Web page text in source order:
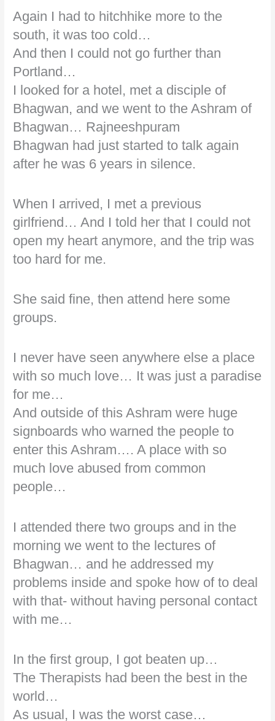
Again I had to hitchhike more to the
south, it was too cold…
And then I could not go further than
Portland…
I looked for a hotel, met a disciple of
Bhagwan, and we went to the Ashram of
Bhagwan… Rajneeshpuram
Bhagwan had just started to talk again
after he was 6 years in silence.
When I arrived, I met a previous
girlfriend… And I told her that I could not
open my heart anymore, and the trip was
too hard for me.
She said fine, then attend here some
groups.
I never have seen anywhere else a place
with so much love… It was just a paradise
for me…
And outside of this Ashram were huge
signboards who warned the people to
enter this Ashram…. A place with so
much love abused from common
people…
I attended there two groups and in the
morning we went to the lectures of
Bhagwan… and he addressed my
problems inside and spoke how of to deal
with that- without having personal contact
with me…
In the first group, I got beaten up…
The Therapists had been the best in the
world…
As usual, I was the worst case…